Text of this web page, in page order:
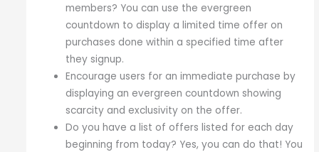
members? You can use the evergreen
countdown to display a limited time offer on
purchases done within a specified time after
they signup.
Encourage users for an immediate purchase by
displaying an evergreen countdown showing
scarcity and exclusivity on the offer.
Do you have a list of offers listed for each day
beginning from today? Yes, you can do that! You